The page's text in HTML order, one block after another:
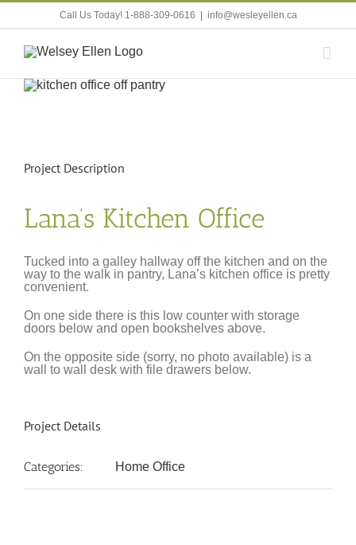
Skip
content
Call Us Today! 1-888-309-0616 info@wesleyellen.ca
View
Project Description
Lana’s Kitchen Office
Tucked into a galley hallway off the kitchen and on the
way to the walk in pantry, Lana’s kitchen office is pretty
convenient.
On one side there is this low counter with storage
doors below and open bookshelves above.
On the opposite side (sorry, no photo available) is a
wall to wall desk with file drawers below.
Project Details
Categories: Home Office